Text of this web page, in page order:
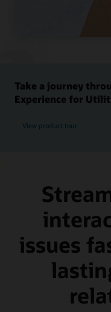
Take a journey
Experience for
View product tour
issues